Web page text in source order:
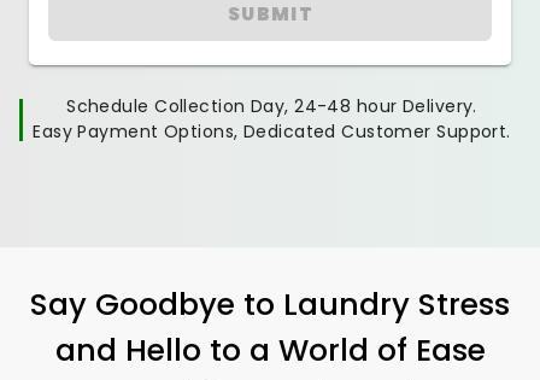
SUBMIT
Schedule Collection Day, 24-48 hour Delivery.
Easy Payment Options, Dedicated Customer Support.
Say Goodbye to Laundry Stress
and Hello to a World of Ease